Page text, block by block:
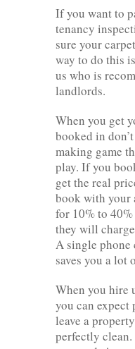
If you want to
tenancy
sure your
way to do this
us who is
landlords.
When you get
booked in
making game
play. If you
get the real
book with your
for 10% to
they will
A single
saves you a lot
When you hire
you can expect
leave a
perfectly